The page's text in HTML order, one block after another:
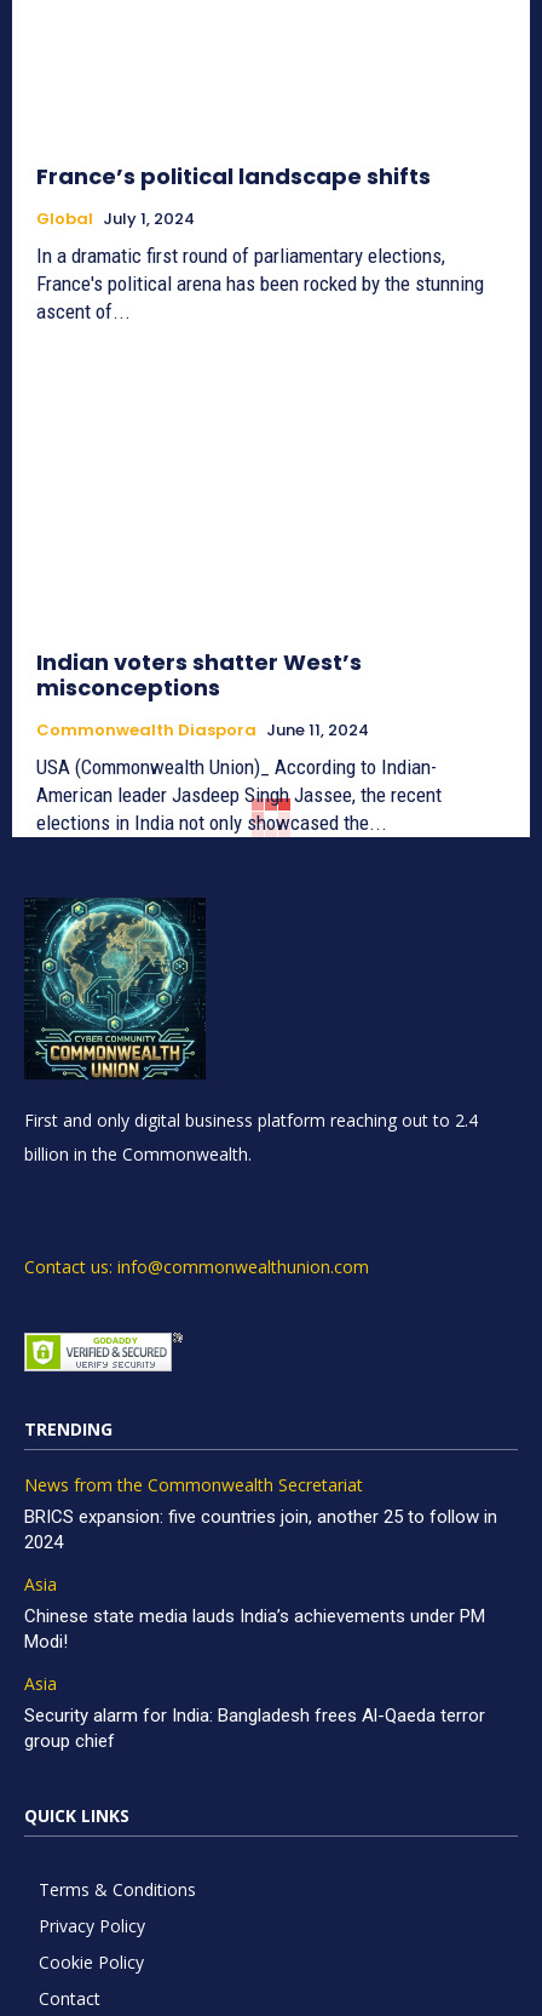
France’s political landscape shifts
Global July 1, 2024
In a dramatic first round of parliamentary elections,
France's political arena has been rocked by the stunning
ascent of...
Indian voters shatter West’s
misconceptions
Commonwealth Diaspora June 11, 2024
USA (Commonwealth Union)_ According to Indian-
American leader Jasdeep Singh Jassee, the recent
elections in India not only showcased the...
First and only digital business platform reaching out to 2.4
billion in the Commonwealth.
Contact us: info@commonwealthunion.com
TRENDING
News from the Commonwealth Secretariat
BRICS expansion: five countries join, another 25 to follow in
2024
Asia
Chinese state media lauds India’s achievements under PM
Modi!
Asia
Security alarm for India: Bangladesh frees Al-Qaeda terror
group chief
QUICK LINKS
Terms & Conditions
Privacy Policy
Cookie Policy
Contact